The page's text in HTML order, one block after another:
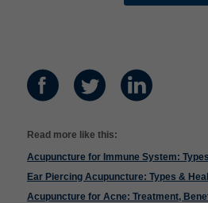
Read more like this:
Acupuncture for Immune System:
Ear Piercing Acupuncture: Types &
Acupuncture for Acne: Treatment,